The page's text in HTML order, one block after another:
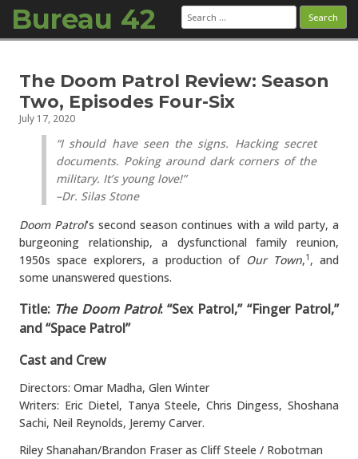
Bureau 42 Search
for:
The Doom Patrol Review: Season
Two, Episodes Four-Six
July 17, 2020
“I should have seen the signs. Hacking secret
documents. Poking around dark corners of the
military. It’s young love!”
–Dr. Silas Stone
Doom Patrol’s second season continues with a wild party, a
burgeoning relationship, a dysfunctional family reunion,
1950s space explorers, a production of Our Town,1 , and
some unanswered questions.
Title: The Doom Patrol: “Sex Patrol,” “Finger Patrol,”
and “Space Patrol”
Cast and Crew
Directors: Omar Madha, Glen Winter
Writers: Eric Dietel, Tanya Steele, Chris Dingess, Shoshana
Sachi, Neil Reynolds, Jeremy Carver.
Riley Shanahan/Brandon Fraser as Cliff Steele / Robotman